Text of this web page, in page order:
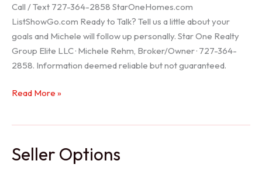
Call / Text 727-364-2858 StarOneHomes.com
ListShowGo.com Ready to Talk? Tell us a little about your
goals and Michele will follow up personally. Star One Realty
Group Elite LLC · Michele Rehm, Broker/Owner · 727-364-
2858. Information deemed reliable but not guaranteed.
Hudson
Read More »
Seller Options